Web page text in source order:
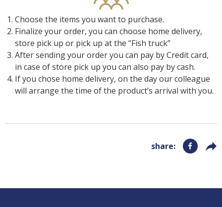
Selfish
GoBuda
Laboratory
Culinaris
Preparation techniques
Recipes
Tips
CONTACT
Hungarian
Choose the items you want to purchase.
Finalize your order, you can choose home delivery,
store pick up or pick up at the “Fish truck”
After sending your order you can pay by Credit card,
in case of store pick up you can also pay by cash.
If you chose home delivery, on the day our colleague
will arrange the time of the product’s arrival with you.
share: